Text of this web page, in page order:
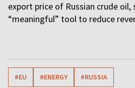
export price of Russian crude oil,
“meaningful” tool to reduce
#EU #ENERGY #RUSSIA